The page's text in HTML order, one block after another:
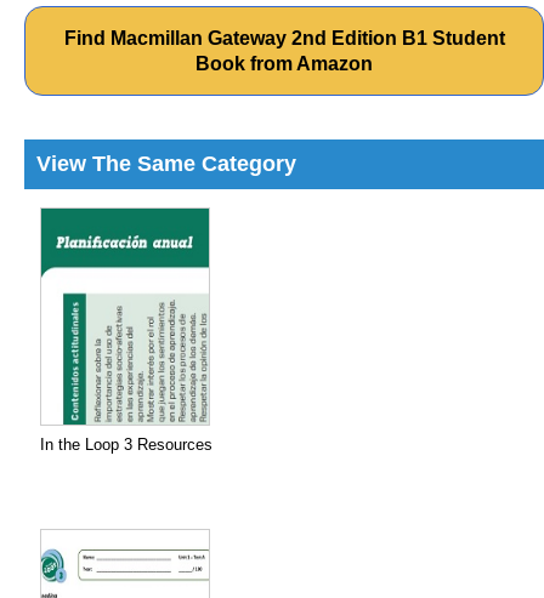
Find Macmillan Gateway 2nd Edition B1 Student
Book from Amazon
View The Same Category
In the Loop 3 Resources